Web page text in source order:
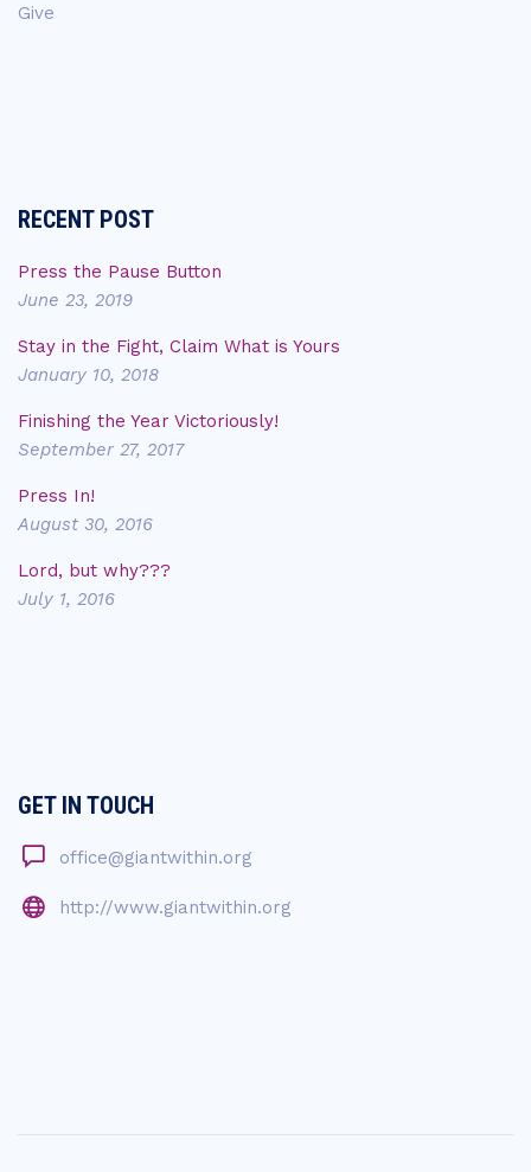
Give
RECENT POST
Press the Pause Button
June 23, 2019
Stay in the Fight, Claim What is Yours
January 10, 2018
Finishing the Year Victoriously!
September 27, 2017
Press In!
August 30, 2016
Lord, but why???
July 1, 2016
GET IN TOUCH
office@giantwithin.org
http://www.giantwithin.org